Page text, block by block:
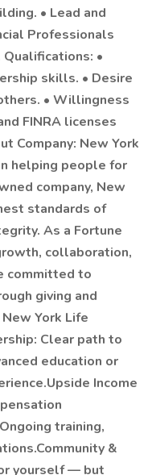
• Lead and
Professionals
•
skills. • Desire
• Willingness
FINRA licenses
Company: New York
helping people for
company, New
standards of
As a Fortune
collaboration,
committed to
giving and
York Life
Clear path to
education or
Income
training,
&
yourself — but